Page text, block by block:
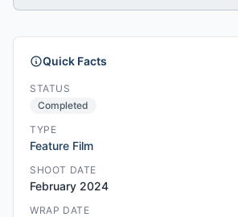
Quick Facts
STATUS
Completed
TYPE
Feature Film
SHOOT DATE
February 2024
WRAP DATE